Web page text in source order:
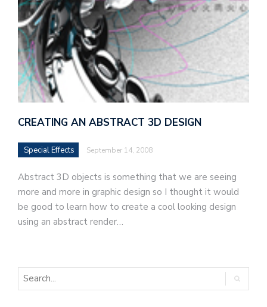
CREATING AN ABSTRACT 3D DESIGN
Special Effects September 14, 2008
Abstract 3D objects is something that we are seeing
more and more in graphic design so I thought it would
be good to learn how to create a cool looking design
using an abstract render…